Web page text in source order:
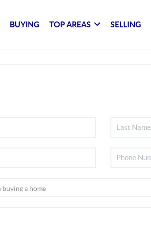
BUYING TOP AREAS SELLING